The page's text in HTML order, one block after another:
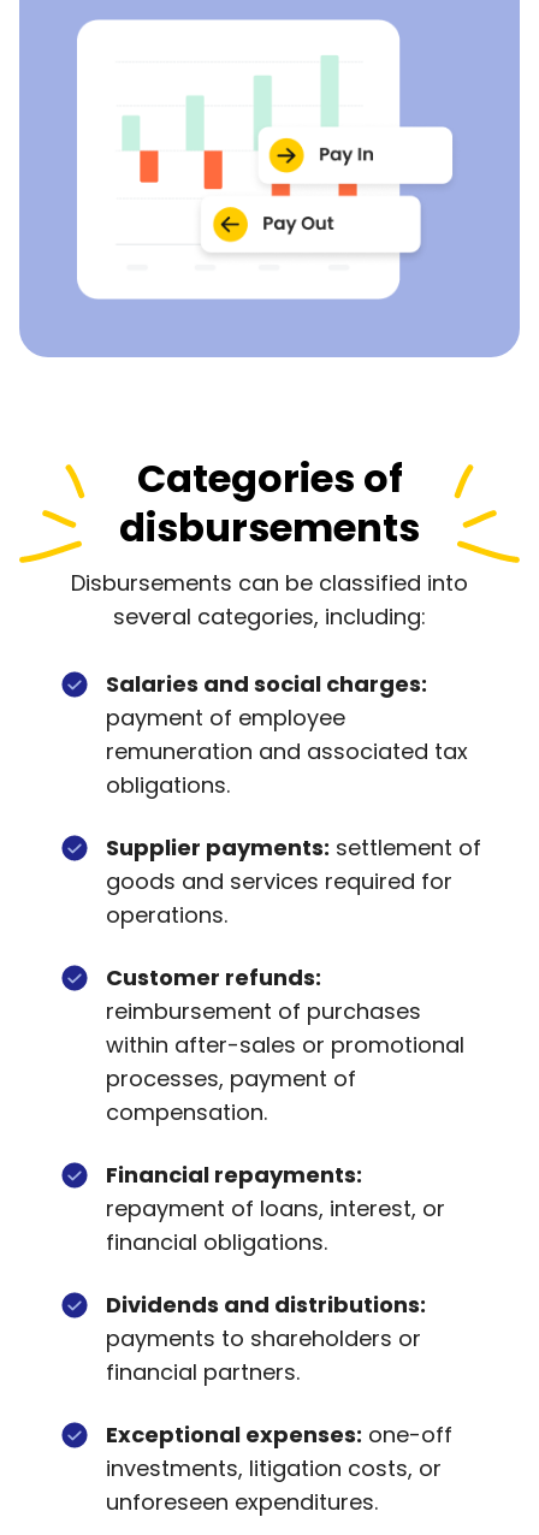
Categories of
disbursements
Disbursements can be classified into
several categories, including:
Salaries and social charges:
payment of employee
remuneration and associated tax
obligations.
Supplier payments: settlement of
goods and services required for
operations.
Customer refunds:
reimbursement of purchases
within after-sales or promotional
processes, payment of
compensation.
Financial repayments:
repayment of loans, interest, or
financial obligations.
Dividends and distributions:
payments to shareholders or
financial partners.
Exceptional expenses: one-off
investments, litigation costs, or
unforeseen expenditures.